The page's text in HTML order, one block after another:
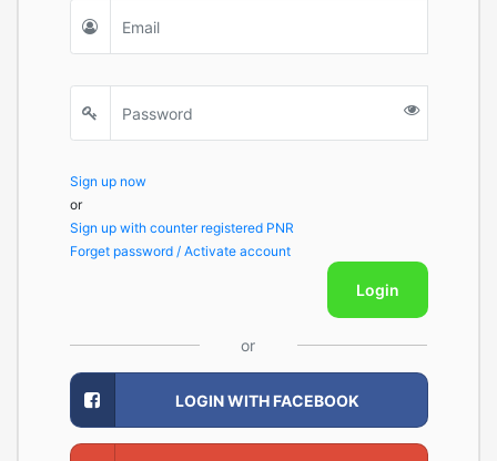
Sign up now
or
Sign up with counter registered PNR
Forget password / Activate account
Login
or
LOGIN WITH FACEBOOK